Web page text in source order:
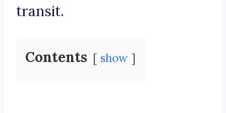
transit.
Contents show